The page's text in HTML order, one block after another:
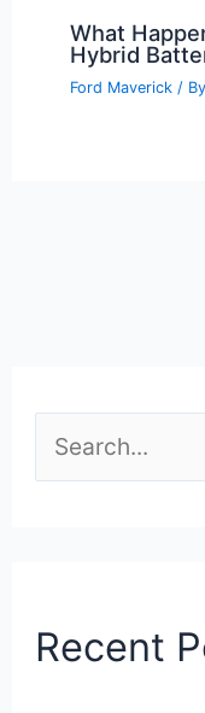
What
Hybrid
Ford Maverick / By
e
hRecent